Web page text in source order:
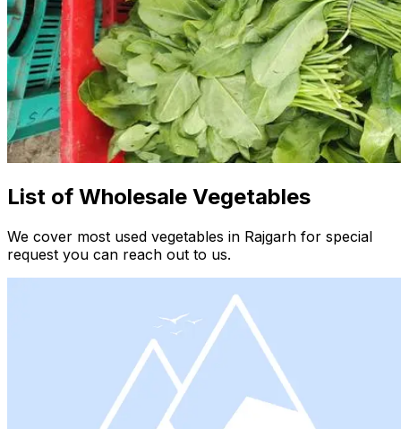
List of Wholesale Vegetables
We cover most used vegetables in Rajgarh for special
request you can reach out to us.